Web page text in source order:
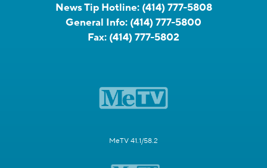
News Tip Hotline: (414) 777-5808
General Info: (414) 777-5800
Fax: (414) 777-5802
MeTV 41.1/58.2